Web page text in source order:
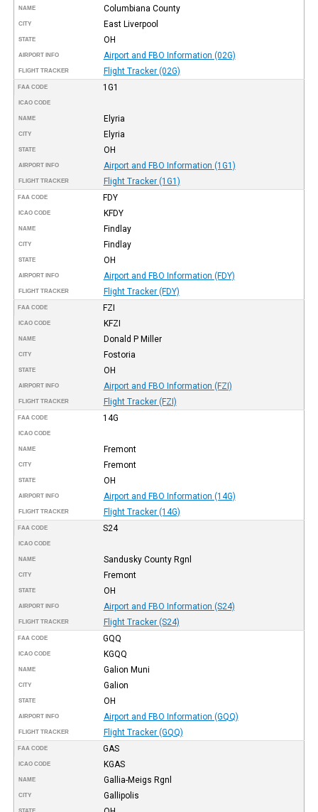
NAME Columbiana County
CITY East Liverpool
STATE OH
AIRPORT INFO Airport and FBO Information (02G)
FLIGHT TRACKER Flight Tracker (02G)
FAA CODE 1G1
ICAO CODE
NAME Elyria
CITY Elyria
STATE OH
AIRPORT INFO Airport and FBO Information (1G1)
FLIGHT TRACKER Flight Tracker (1G1)
FAA CODE FDY
ICAO CODE KFDY
NAME Findlay
CITY Findlay
STATE OH
AIRPORT INFO Airport and FBO Information (FDY)
FLIGHT TRACKER Flight Tracker (FDY)
FAA CODE FZI
ICAO CODE KFZI
NAME Donald P Miller
CITY Fostoria
STATE OH
AIRPORT INFO Airport and FBO Information (FZI)
FLIGHT TRACKER Flight Tracker (FZI)
FAA CODE 14G
ICAO CODE
NAME Fremont
CITY Fremont
STATE OH
AIRPORT INFO Airport and FBO Information (14G)
FLIGHT TRACKER Flight Tracker (14G)
FAA CODE S24
ICAO CODE
NAME Sandusky County Rgnl
CITY Fremont
STATE OH
AIRPORT INFO Airport and FBO Information (S24)
FLIGHT TRACKER Flight Tracker (S24)
FAA CODE GQQ
ICAO CODE KGQQ
NAME Galion Muni
CITY Galion
STATE OH
AIRPORT INFO Airport and FBO Information (GQQ)
FLIGHT TRACKER Flight Tracker (GQQ)
FAA CODE GAS
ICAO CODE KGAS
NAME Gallia-Meigs Rgnl
CITY Gallipolis